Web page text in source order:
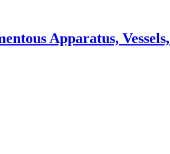
Apparatus,